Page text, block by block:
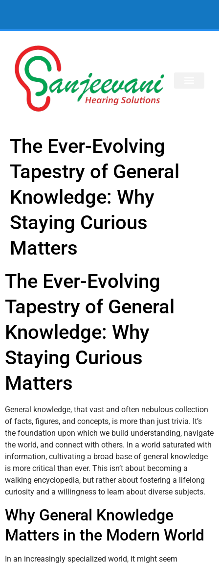
The Ever-Evolving
Tapestry of General
Knowledge: Why
Staying Curious
Matters
The Ever-Evolving
Tapestry of General
Knowledge: Why
Staying Curious
Matters
General knowledge, that vast and often nebulous collection
of facts, figures, and concepts, is more than just trivia. It’s
the foundation upon which we build understanding, navigate
the world, and connect with others. In a world saturated with
information, cultivating a broad base of general knowledge
is more critical than ever. This isn’t about becoming a
walking encyclopedia, but rather about fostering a lifelong
curiosity and a willingness to learn about diverse subjects.
Why General Knowledge
Matters in the Modern World
In an increasingly specialized world, it might seem